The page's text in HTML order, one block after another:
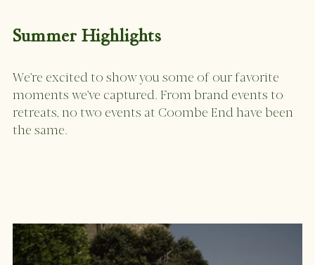
Summer Highlights
We're excited to show you some of our favorite
moments we've captured. From brand events to
retreats, no two events at Coombe End have been
the same.